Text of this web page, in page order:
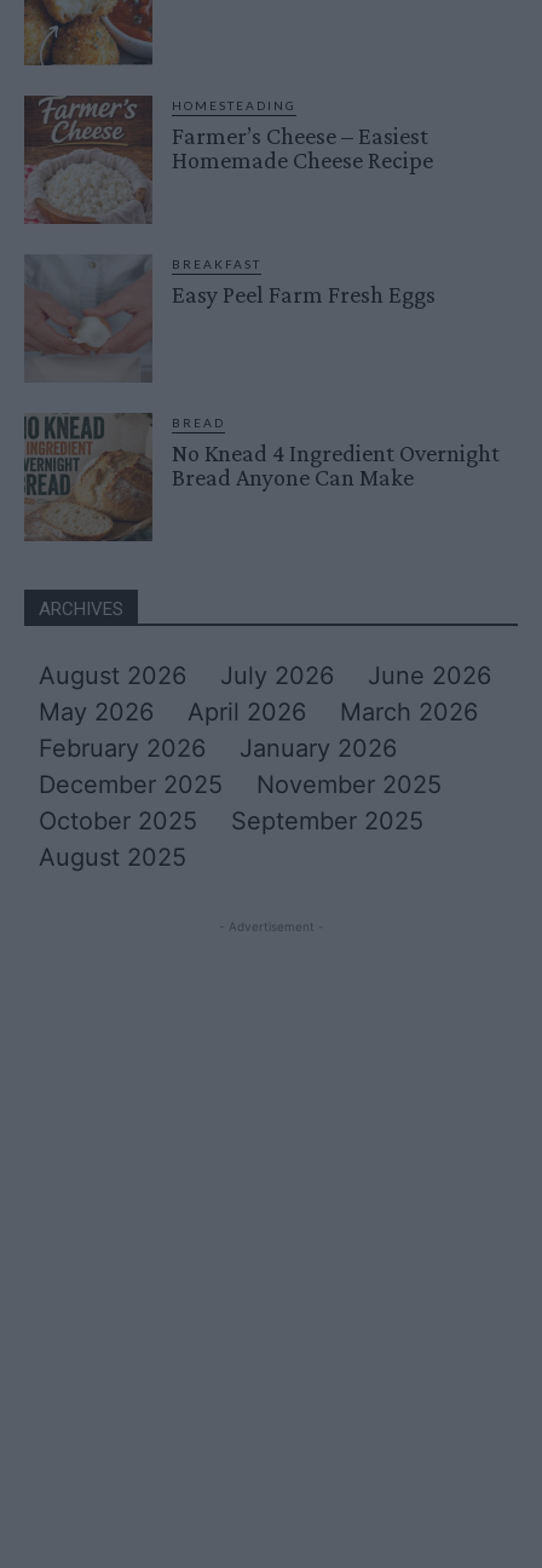
HOMESTEADING
Farmer’s Cheese – Easiest
Homemade Cheese Recipe
BREAKFAST
Easy Peel Farm Fresh Eggs
BREAD
No Knead 4 Ingredient Overnight
Bread Anyone Can Make
ARCHIVES
August 2026 July 2026
June 2026
May 2026
April 2026
March 2026
February 2026
January 2026
December 2025
November 2025
October 2025
September 2025
August 2025
- Advertisement -